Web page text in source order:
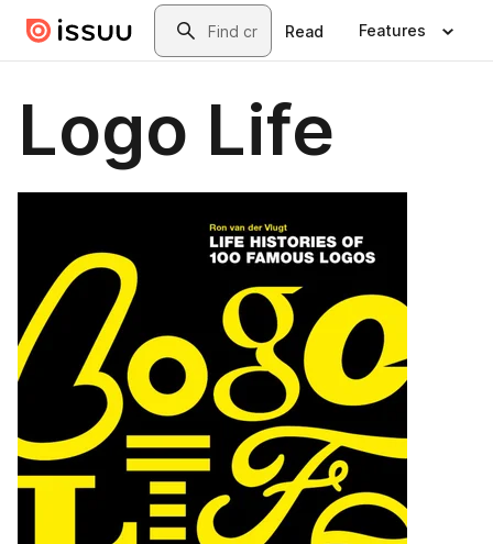
Skip to main contentSearch
Read Features
Logo Life